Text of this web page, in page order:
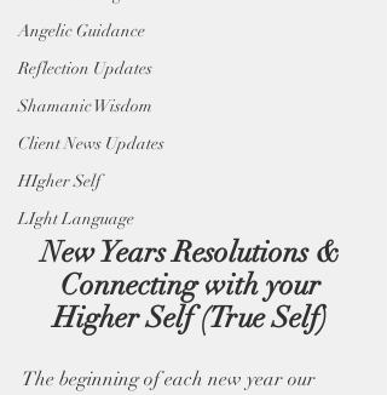
Angelic Guidance
Reflection Updates
Shamanic Wisdom
Client News Updates
HIgher Self
LIght Language
New Years Resolutions &
Connecting with your
Higher Self (True Self)
The beginning of each new year our